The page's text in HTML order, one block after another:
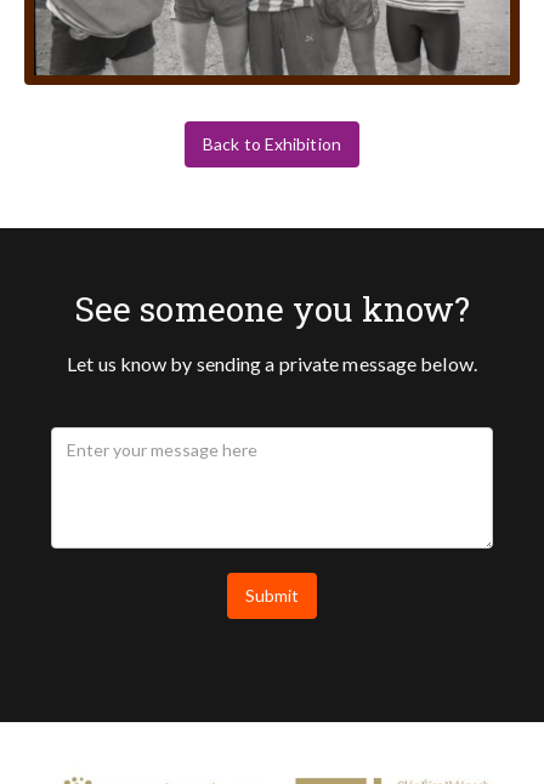
Back to Exhibition
See someone you know?
Let us know by sending a private message below.